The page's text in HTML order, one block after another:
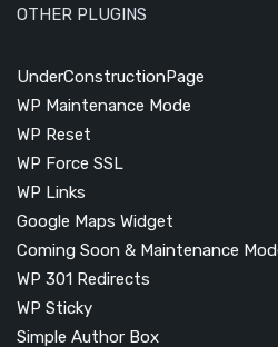
OTHER PLUGINS
UnderConstructionPage
WP Maintenance Mode
WP Reset
WP Force SSL
WP Links
Google Maps Widget
Coming Soon & Maintenance
WP 301 Redirects
WP Sticky
Simple Author Box